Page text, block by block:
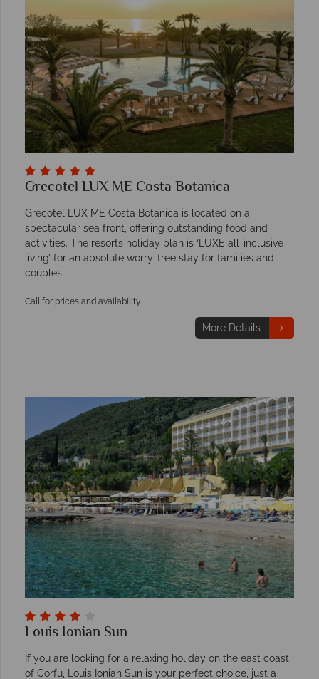
Grecotel LUX ME Costa Botanica
Grecotel LUX ME Costa Botanica is located on a
spectacular sea front, offering outstanding food and
activities. The resorts holiday plan is ‘LUXE all-inclusive
living’ for an absolute worry-free stay for families and
couples
Call for prices and availability
More Details
Louis Ionian Sun
If you are looking for a relaxing holiday on the east coast
of Corfu, Louis Ionian Sun is your perfect choice, just a